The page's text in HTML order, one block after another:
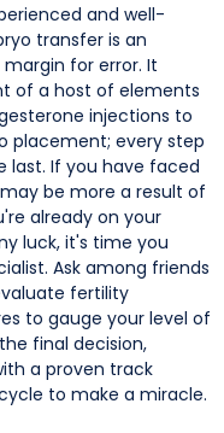
and well-
transfer is an
for error. It
of a host of elements
injections to
placement; every step
last. If you have faced
be more a result of
already on your
luck, it's time you
Ask among friends
fertility
to gauge your level of
final decision,
a proven track
to make a miracle.